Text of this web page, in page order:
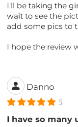
I'll be taking the
wait to see the
add some pics to
I hope the review
Danno
5
I have so many